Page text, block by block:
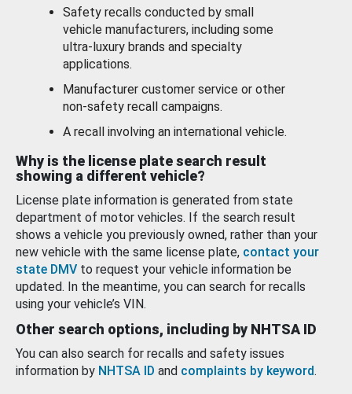
Safety recalls conducted by small
vehicle manufacturers, including some
ultra-luxury brands and specialty
applications.
Manufacturer customer service or other
non-safety recall campaigns.
A recall involving an international vehicle.
Why is the license plate search result
showing a different vehicle?
License plate information is generated from state
department of motor vehicles. If the search result
shows a vehicle you previously owned, rather than your
new vehicle with the same license plate, contact your
state DMV to request your vehicle information be
updated. In the meantime, you can search for recalls
using your vehicle’s VIN.
Other search options, including by NHTSA ID
You can also search for recalls and safety issues
information by NHTSA ID and complaints by keyword.